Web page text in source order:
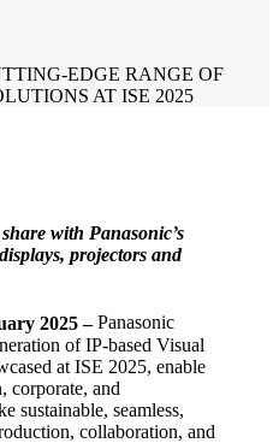
with Panasonic’s
projectors and
2025 –Panasonic
of IP-based Visual
at ISE 2025, enable
corporate, and
sustainable, seamless,
collaboration, and